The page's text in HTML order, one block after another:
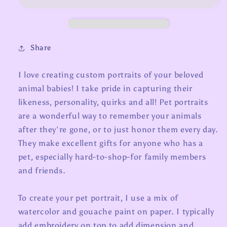
Share
I love creating custom portraits of your beloved
animal babies! I take pride in capturing their
likeness, personality, quirks and all! Pet portraits
are a wonderful way to remember your animals
after they're gone, or to just honor them every day.
They make excellent gifts for anyone who has a
pet, especially hard-to-shop-for family members
and friends.
To create your pet portrait, I use a mix of
watercolor and gouache paint on paper. I typically